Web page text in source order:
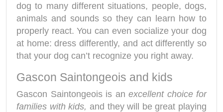
dog to many different situations, people, dogs,
animals and sounds so they can learn how to
properly react. You can even socialize your dog
at home: dress differently, and act differently so
that your dog can’t recognize you right away.
Gascon Saintongeois and kids
Gascon Saintongeois is an excellent choice for
families with kids, and they will be great playing